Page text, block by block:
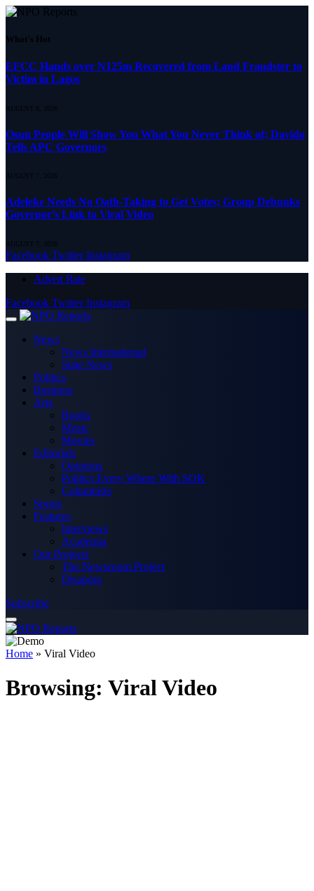
What's Hot
EFCC Hands over N125m Recovered from Land Fraudster to
Victim in Lagos
AUGUST 8, 2026
Osun People Will Show You What You Never Think of; Davido
Tells APC Governors
AUGUST 7, 2026
Adeleke Needs No Oath-Taking to Get Votes; Group Debunks
Governor’s Link to Viral Video
AUGUST 7, 2026
Facebook Twitter Instagram
Advert Rate
Facebook Twitter Instagram
News
News International
State News
Politics
Business
Arts
Books
Music
Movies
Editorials
Opinions
Politics Every Where With SOK
Columnists
Sports
Features
Interviews
Academia
Our Projects
The Newsroom Project
Disapora
Subscribe
Home » Viral Video
Browsing: Viral Video